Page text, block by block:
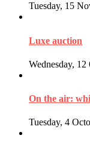
Tuesday, 15
Luxe auction
Wednesday,
On the air:
Tuesday, 4